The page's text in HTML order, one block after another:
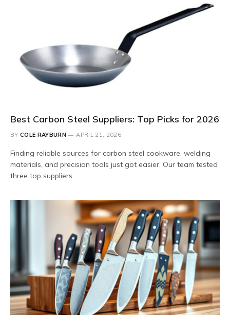
Best Carbon Steel Suppliers: Top Picks for 2026
BY COLE RAYBURN APRIL 21, 2026
Finding reliable sources for carbon steel cookware, welding
materials, and precision tools just got easier. Our team tested
three top suppliers.